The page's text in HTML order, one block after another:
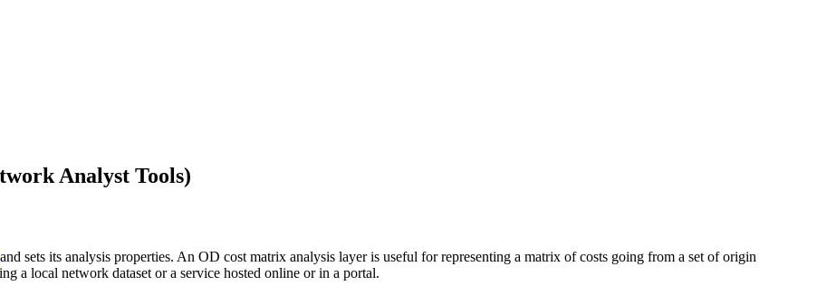
Analyst Tools)
sets its analysis properties. An OD cost matrix analysis layer is useful for representing a matrix of costs going from a set of origin
a local network dataset or a service hosted online or in a portal.